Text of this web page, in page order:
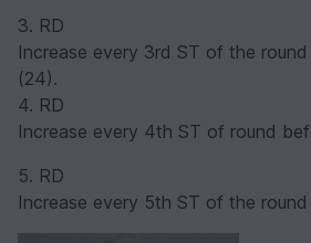
3. RD
Increase every 3rd ST of the
(24).
4. RD
Increase every 4th ST of round
5. RD
Increase every 5th ST of the